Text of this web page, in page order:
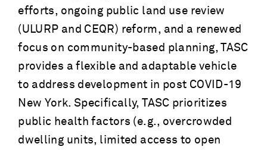
efforts, ongoing public land use review
(ULURP and CEQR) reform, and a renewed
focus on community-based planning, TASC
provides a flexible and adaptable vehicle
to address development in post COVID-19
New York. Specifically, TASC prioritizes
public health factors (e.g., overcrowded
dwelling units, limited access to open